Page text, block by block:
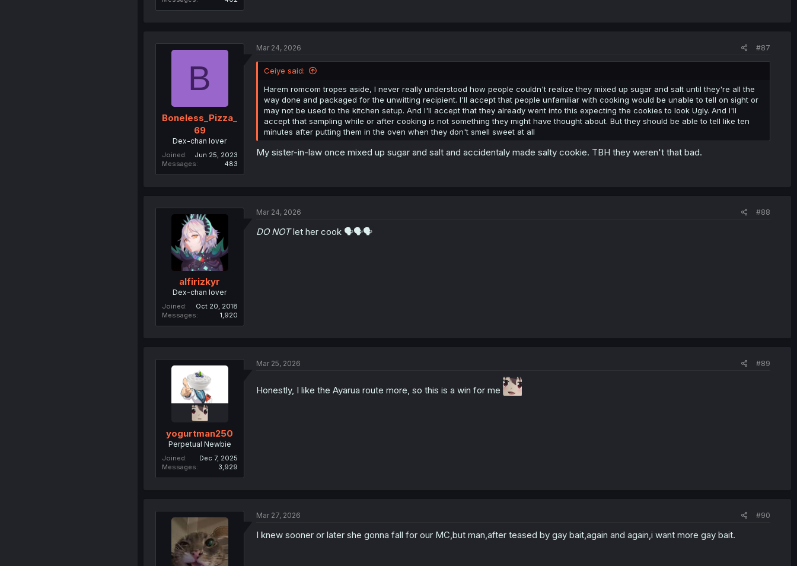
B
Boneless_Pizza_
69
Dex-chan lover
Joined
Jun 25, 2023
Messages
483
Mar 24, 2026 #87
Ceiye said:
Harem romcom tropes aside, I never really understood how people couldn't realize they mixed up sugar and salt until they're all the
way done and packaged for the unwitting recipient. I'll accept that people unfamiliar with cooking would be unable to tell on sight or
may not be used to the kitchen setup. And I'll accept that they already went into this expecting the cookies to look Ugly. And I'll
accept that sampling while or after cooking is not something they might have thought about. But they should be able to tell like ten
minutes after putting them in the oven when they don't smell sweet at all
My sister-in-law once mixed up sugar and salt and accidentaly made salty cookie. TBH they weren't that bad.
alfirizkyr
Dex-chan lover
Joined
Oct 20, 2018
Messages
1,920
Mar 24, 2026 #88
DO NOTlet her cook 🗣️🗣️🗣️
yogurtman250
Perpetual Newbie
Joined
Dec 7, 2025
Messages
3,929
Mar 25, 2026 #89
Honestly, I like the Ayarua route more, so this is a win for me
Mar 27, 2026 #90
I knew sooner or later she gonna fall for our MC,but man,after teased by gay bait,again and again,i want more gay bait.